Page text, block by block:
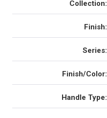
Collection:
Finish:
Series:
Finish/Color:
Handle Type: